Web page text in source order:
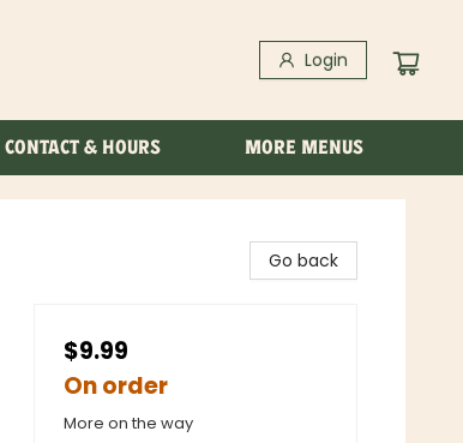
Login
CONTACT & HOURS MORE MENUS
Go back
$9.99
On order
More on the way